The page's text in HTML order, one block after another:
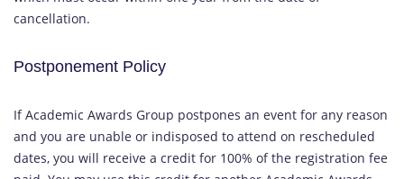
cancellation.
Postponement Policy
If Academic Awards Group postpones an event for any reason
and you are unable or indisposed to attend on rescheduled
dates, you will receive a credit for 100% of the registration fee